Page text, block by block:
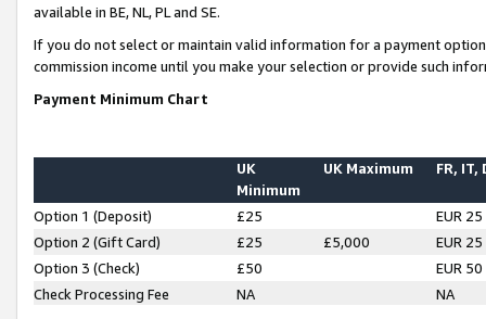
available in BE, NL, PL and SE.
If you do not select or maintain valid information for a payment
commission income until you make your selection or provide such
Payment Minimum Chart
UK
Minimum
UK Maximum FR, IT,
Option 1 (Deposit) £25
EUR 25
Option 2 (Gift Card)
£25 £5,000
EUR 25
Option 3 (Check)
£50
EUR 50
Check Processing Fee
NA NA